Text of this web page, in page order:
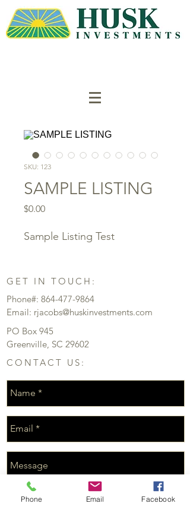
SKU: 123
SAMPLE LISTING
$0.00Price
Sample Listing Test
GET IN TOUCH:
Phone#: 864-477-9864
Email: rjacobs@huskinvestments.com
PO Box 945
Greenville, SC 29602
CONTACT US:
Phone Email Facebook